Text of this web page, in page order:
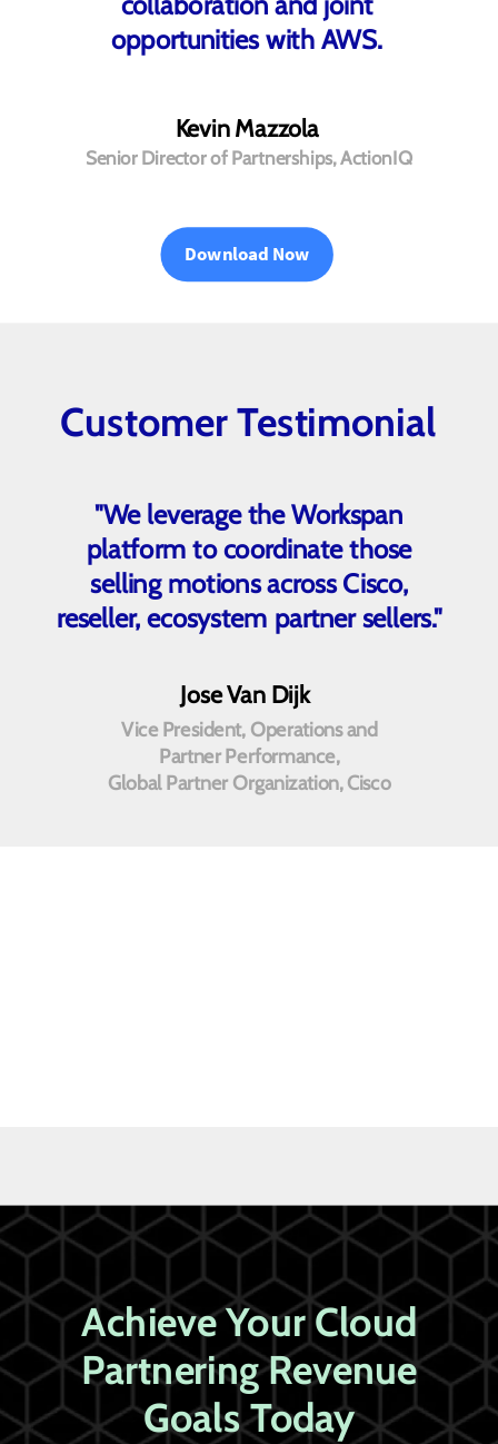
Customer Testimonial
"We leverage the Workspan
platform to coordinate those
selling motions across Cisco,
reseller, ecosystem partner sellers."
Jose Van Dijk
Vice President, Operations and
Partner Performance,
Global Partner Organization, Cisco
opportunities with AWS.
Download Now
Kevin Mazzola
Senior Director of Partnerships, ActionIQ
Achieve Your Cloud
Partnering Revenue
Goals Today